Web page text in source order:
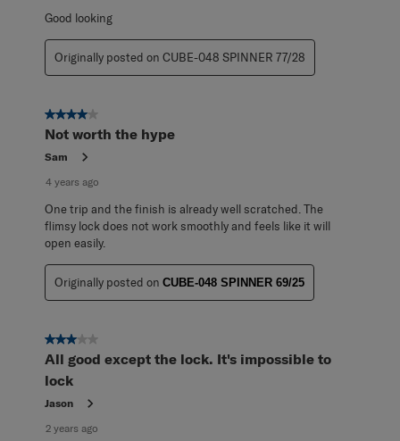
Good looking
Originally posted on CUBE-048 SPINNER 77/28
4 out of 5 stars.
Not worth the hype
Sam
4 years ago
One trip and the finish is already well scratched. The
flimsy lock does not work smoothly and feels like it will
open easily.
Originally posted on CUBE-048 SPINNER 69/25
3 out of 5 stars.
All good except the lock. It's impossible to
lock
Jason
2 years ago